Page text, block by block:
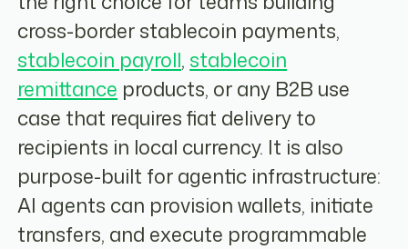
cross-border stablecoin payments,
stablecoin payroll, stablecoin
remittance products, or any B2B use
case that requires fiat delivery to
recipients in local currency. It is also
purpose-built for agentic infrastructure:
AI agents can provision wallets, initiate
transfers, and execute programmable